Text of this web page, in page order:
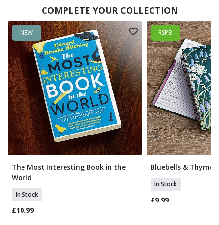
COMPLETE YOUR COLLECTION
NEW
The Most Interesting Book in the
World
In Stock
£10.99
RSPB
Bluebells & Thyme
In Stock
£9.99